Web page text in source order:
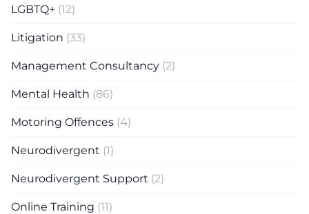
LGBTQ+ (12)
Litigation (33)
Management Consultancy (2)
Mental Health (86)
Motoring Offences (4)
Neurodivergent (1)
Neurodivergent Support (2)
Online Training (11)